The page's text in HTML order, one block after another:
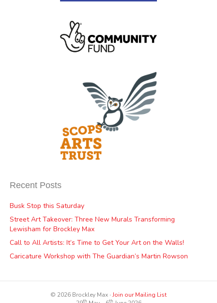
Recent Posts
Busk Stop this Saturday
Street Art Takeover: Three New Murals Transforming
Lewisham for Brockley Max
Call to All Artists: It’s Time to Get Your Art on the Walls!
Caricature Workshop with The Guardian’s Martin Rowson
© 2026 Brockley Max ∙Join our Mailing List
th th